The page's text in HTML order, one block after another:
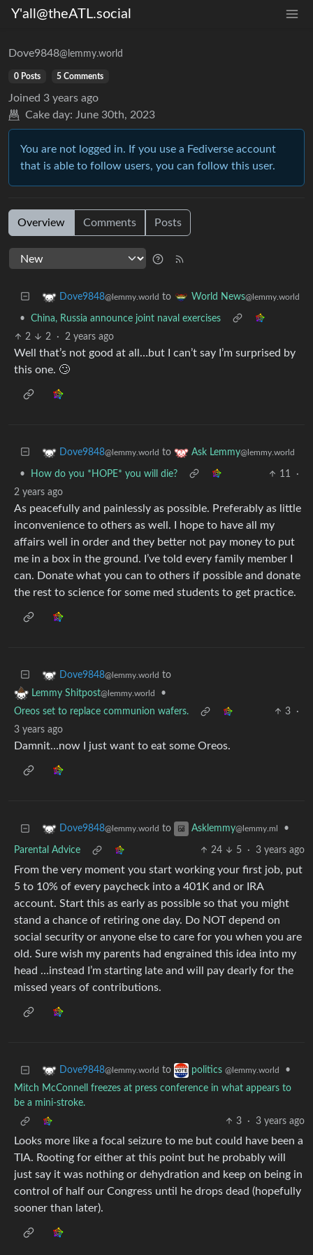
Y'all@theATL.social
Dove9848@lemmy.world
0 Posts 5 Comments
Joined 3 years ago
Cake day: June 30th, 2023
You are not logged in. If you use a Fediverse account
that is able to follow users, you can follow this user.
Overview Comments Posts
Dove9848@lemmy.world to World News@lemmy.world
•
China, Russia announce joint naval exercises
2
2 · 2 years ago
Well that’s not good at all…but I can’t say I’m surprised by
this one. 🙄
Dove9848@lemmy.world to Ask Lemmy@lemmy.world
• How do you *HOPE* you will die? 11
·
2 years ago
As peacefully and painlessly as possible. Preferably as little
inconvenience to others as well. I hope to have all my
affairs well in order and they better not pay money to put
me in a box in the ground. I’ve told every family member I
can. Donate what you can to others if possible and donate
the rest to science for some med students to get practice.
Dove9848@lemmy.world to
Lemmy Shitpost@lemmy.world
•
Oreos set to replace communion wafers.
3
·
3 years ago
Damnit…now I just want to eat some Oreos.
Dove9848@lemmy.world to Asklemmy@lemmy.ml •
Parental Advice 24 5 · 3 years ago
From the very moment you start working your first job, put
5 to 10% of every paycheck into a 401K and or IRA
account. Start this as early as possible so that you might
stand a chance of retiring one day. Do NOT depend on
social security or anyone else to care for you when you are
old. Sure wish my parents had engrained this idea into my
head …instead I’m starting late and will pay dearly for the
missed years of contributions.
Dove9848@lemmy.world to politics @lemmy.world
•
Mitch McConnell freezes at press conference in what appears to
be a mini-stroke.
3
· 3 years ago
Looks more like a focal seizure to me but could have been a
TIA. Rooting for either at this point but he probably will
just say it was nothing or dehydration and keep on being in
control of half our Congress until he drops dead (hopefully
sooner than later).